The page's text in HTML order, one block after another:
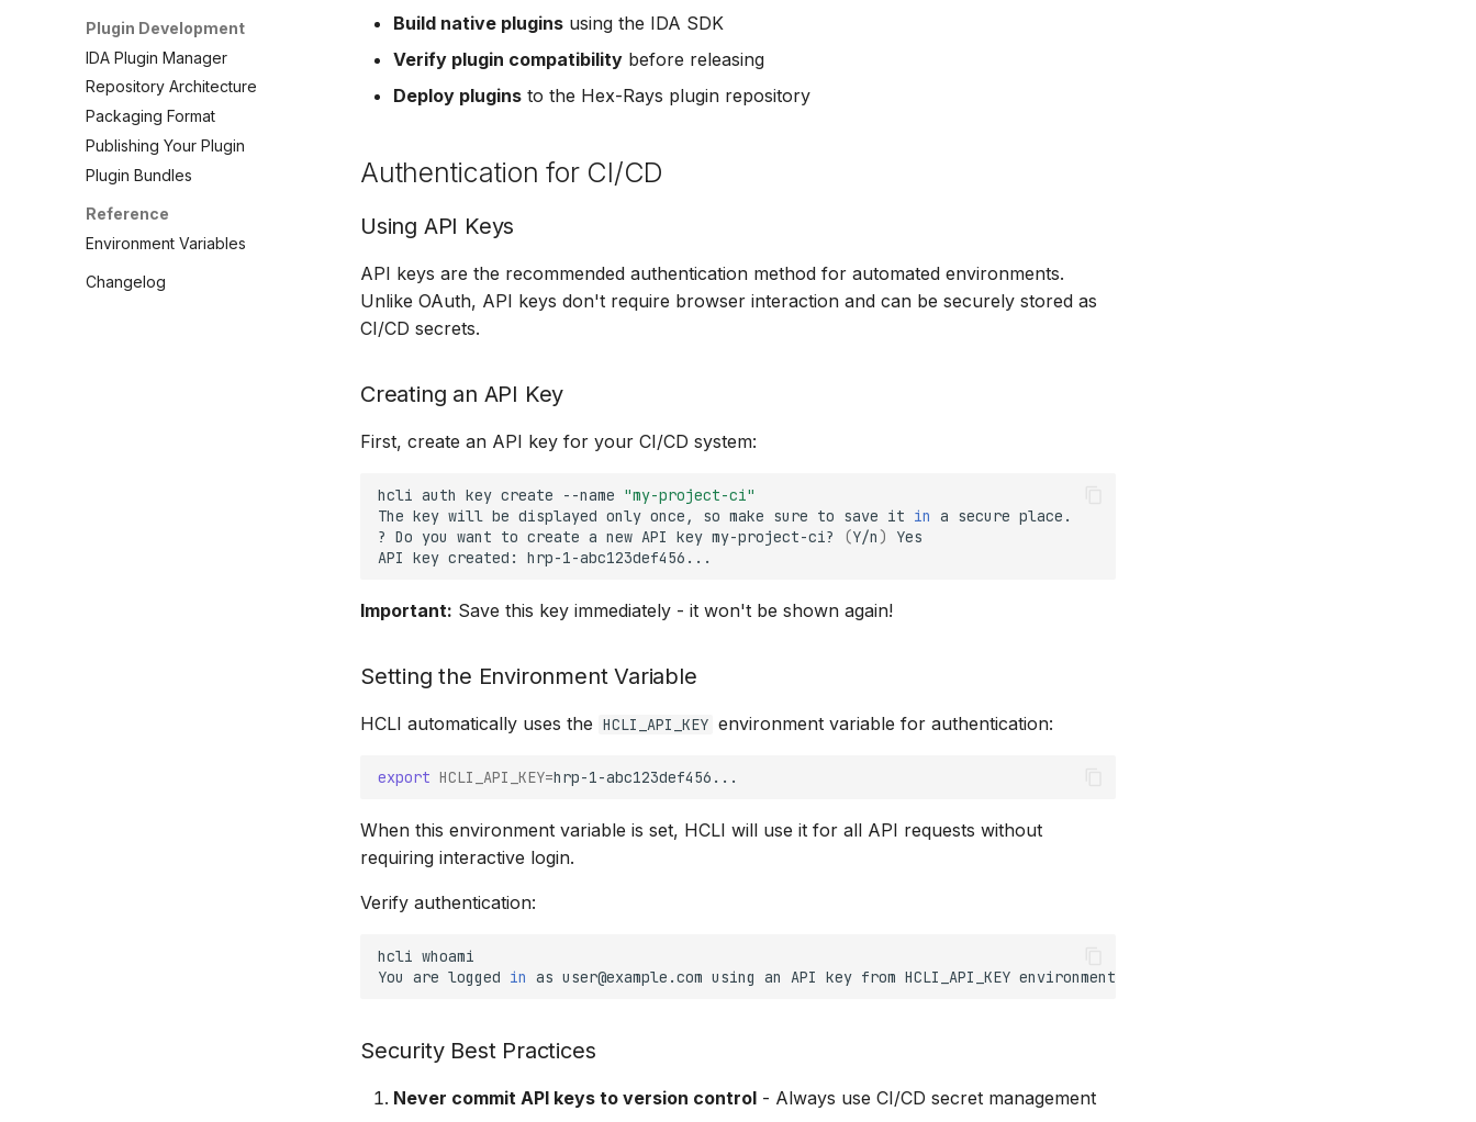
Plugin Development
IDA Plugin Manager
Repository Architecture
Packaging Format
Publishing Your Plugin
Plugin Bundles
Reference
Environment Variables
Changelog
Build native plugins using the IDA SDK
Verify plugin compatibility before releasing
Deploy plugins to the Hex-Rays plugin repository
Authentication for CI/CD
Using API Keys
API keys are the recommended authentication method for automated environments.
Unlike OAuth, API keys don't require browser interaction and can be securely stored as
CI/CD secrets.
Creating an API Key
First, create an API key for your CI/CD system:
hcli auth key create --name "my-project-ci"
The key will be displayed only once, so make sure to save it in a secure place.
? Do you want to create a new API key my-project-ci? (Y/n)
Yes
API key created:
Important: Save this key immediately - it won't be shown again!
Setting the Environment Variable
HCLI automatically uses the HCLI_API_KEY environment variable for authentication:
export HCLI_API_KEY=
When this environment variable is set, HCLI will use it for all API requests without
requiring interactive login.
Verify authentication:
hcli whoami
You are logged in as user@example.com using an API key from HCLI_API_KEY environment
Security Best Practices
Never commit API keys to version control - Always use CI/CD secret management